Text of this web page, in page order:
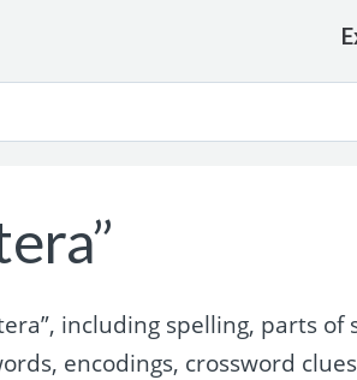
including spelling, parts of
encodings, crossword